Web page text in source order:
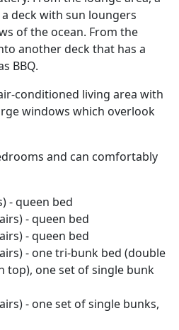
deck with sun loungers
of the ocean. From the
another deck that has a
BBQ.
conditioned living area with
windows which overlook
and can comfortably
- queen bed
- queen bed
- queen bed
- one tri-bunk bed (double
top), one set of single bunk
- one set of single bunks,